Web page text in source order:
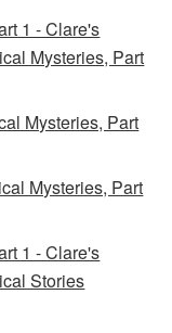
1 - Clare's
Mysteries, Part
Mysteries, Part
Mysteries, Part
1 - Clare's
Stories